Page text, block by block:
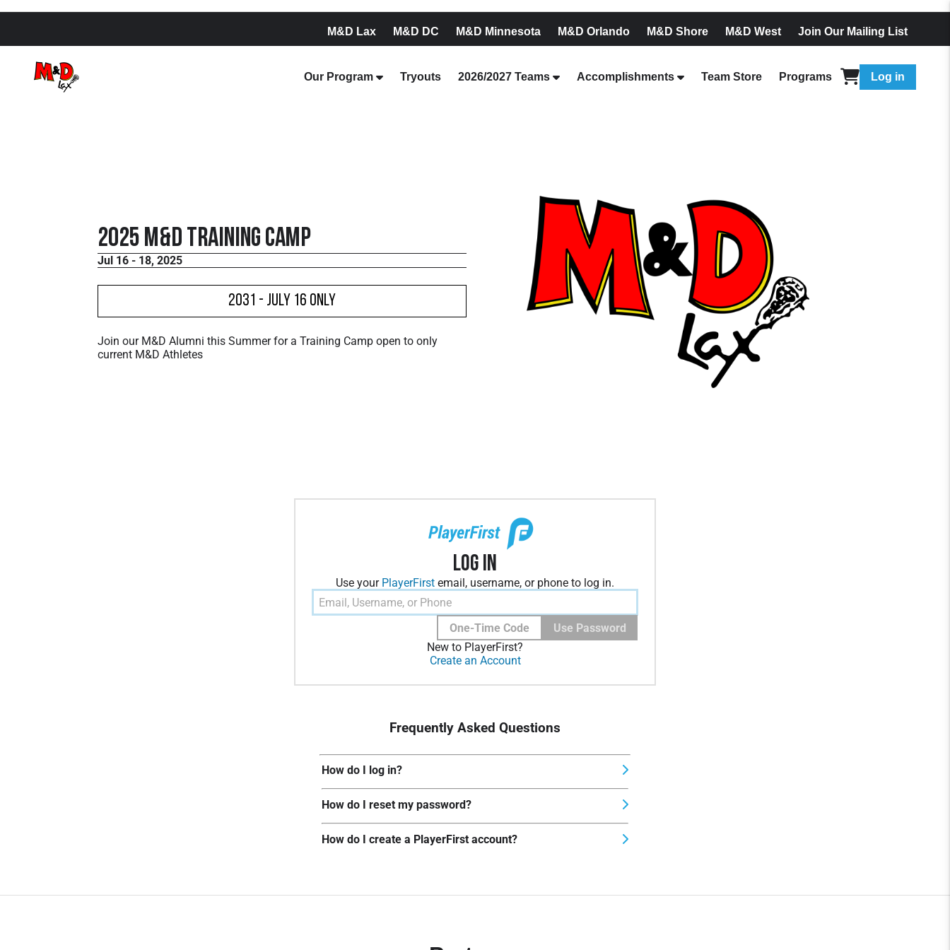
M&D Lax M&D DC M&D Minnesota M&D Orlando M&D Shore M&D West Join Our Mailing List
Our Program Tryouts 2026/2027 Teams Accomplishments Team Store Programs Log in
2025 M&D Training Camp
Jul 16 - 18, 2025
2031 - July 16 Only
Join our M&D Alumni this Summer for a Training Camp open to only
current M&D Athletes
Log In
Use your PlayerFirst email, username, or phone to log in.
One-Time Code
Use Password
New to PlayerFirst?
Create an Account
Frequently Asked Questions
How do I log in?
How do I reset my password?
How do I create a PlayerFirst account?